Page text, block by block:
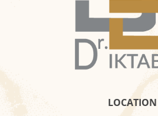
LOCATION